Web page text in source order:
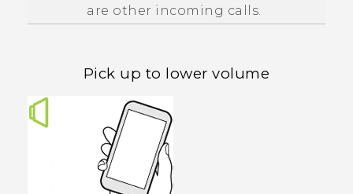
are other incoming calls.
Pick up to lower volume